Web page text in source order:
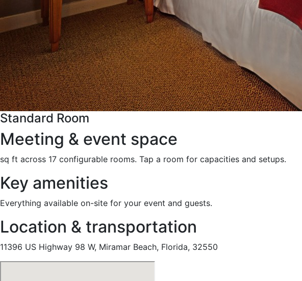
Standard Room
Meeting & event space
sq ft across 17 configurable rooms. Tap a room for capacities and setups.
Key amenities
Everything available on-site for your event and guests.
Location & transportation
11396 US Highway 98 W, Miramar Beach, Florida, 32550